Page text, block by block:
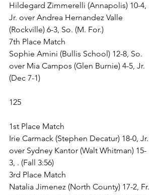
Hildegard Zimmerelli (Annapolis) 10-4,
Jr. over Andrea Hernandez Valle
(Rockville) 6-3, So. (M. For.)
7th Place Match
Sophie Amini (Bullis School) 12-8, So.
over Mia Campos (Glen Burnie) 4-5, Jr.
(Dec 7-1)
125
1st Place Match
Irie Carmack (Stephen Decatur) 18-0, Jr.
over Sydney Kantor (Walt Whitman) 15-
3, . (Fall 3:56)
3rd Place Match
Natalia Jimenez (North County) 17-2, Fr.